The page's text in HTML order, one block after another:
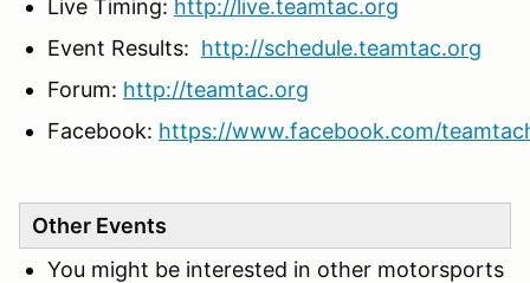
Live Timing: http://live.teamtac.org
Event Results: http://schedule.teamtac.org
Forum: http://teamtac.org
Facebook: https://www.facebook.com/
Other Events
You might be interested in other motorsports